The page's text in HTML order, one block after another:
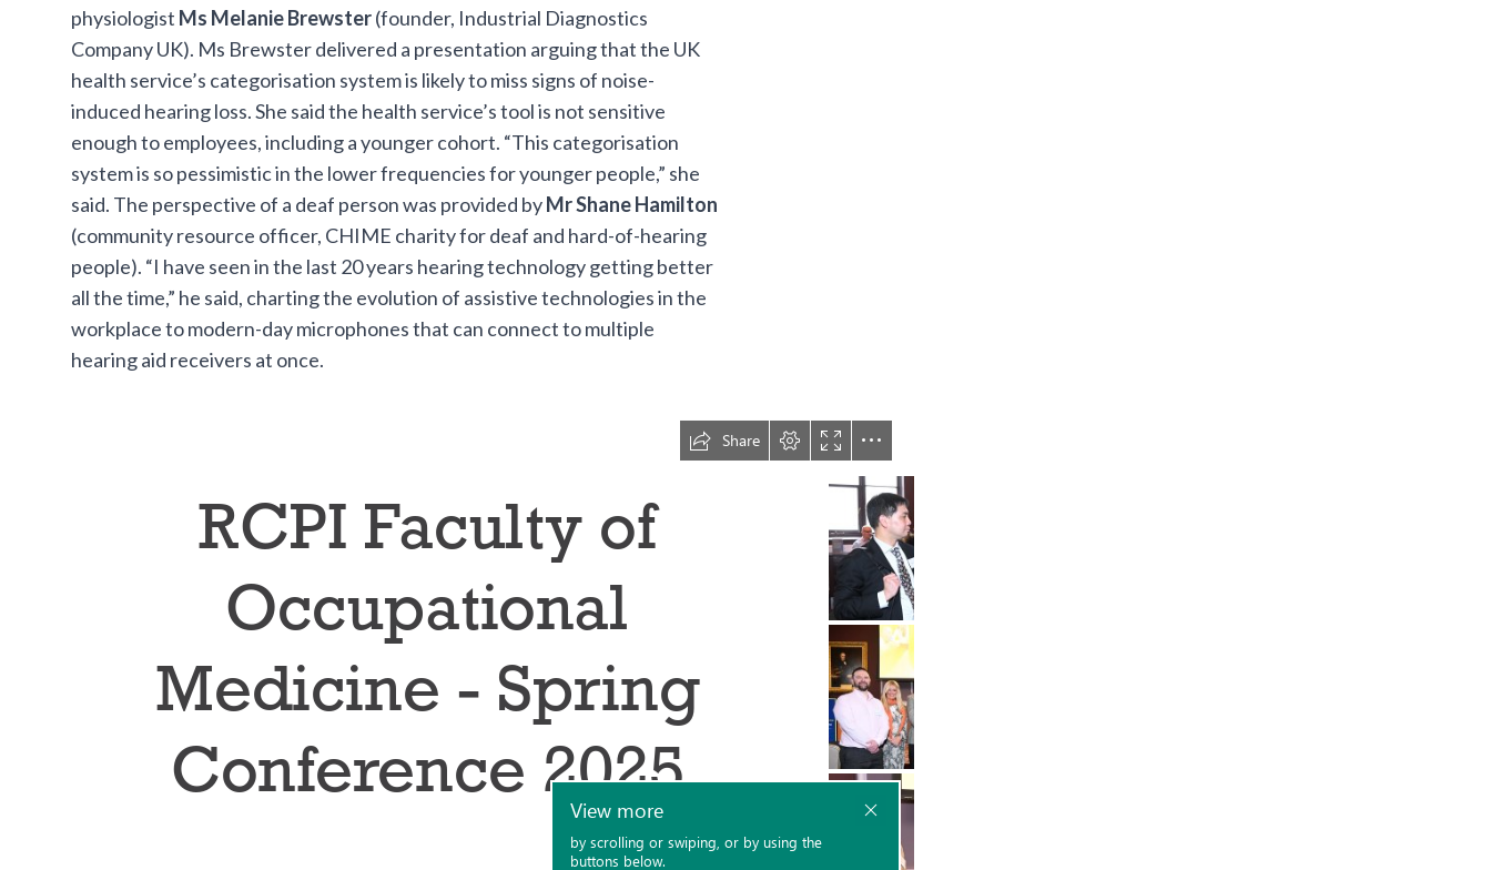
physiologist Ms Melanie Brewster(founder, Industrial Diagnostics
Company UK). Ms Brewster delivered a presentation arguing that the UK
health service’s categorisation system is likely to miss signs of noise-
induced hearing loss. She said the health service’s tool is not sensitive
enough to employees, including a younger cohort. “This categorisation
system is so pessimistic in the lower frequencies for younger people,” she
said. The perspective of a deaf person was provided byMr Shane Hamilton
(community resource officer, CHIME charity for deaf and hard-of-hearing
people). “I have seen in the last 20 years hearing technology getting better
all the time,” he said, charting the evolution of assistive technologies in the
workplace to modern-day microphones that can connect to multiple
hearing aid receivers at once.